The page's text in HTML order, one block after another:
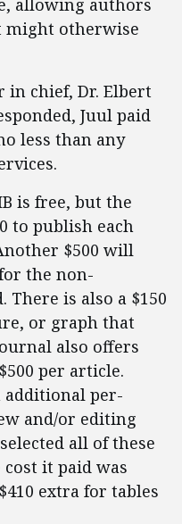
allowing authors
might otherwise
in chief, Dr. Elbert
Juul paid
less than any
is free, but the
to publish each
$500 will
the non-
is also a $150
or graph that
also offers
per article.
additional per-
and/or editing
all of these
it paid was
extra for tables